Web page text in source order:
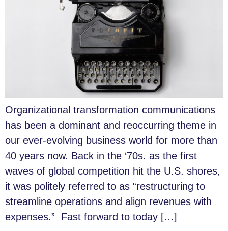
Organizational transformation communications
has been a dominant and reoccurring theme in
our ever-evolving business world for more than
40 years now. Back in the ‘70s. as the first
waves of global competition hit the U.S. shores,
it was politely referred to as “restructuring to
streamline operations and align revenues with
expenses.” Fast forward to today […]